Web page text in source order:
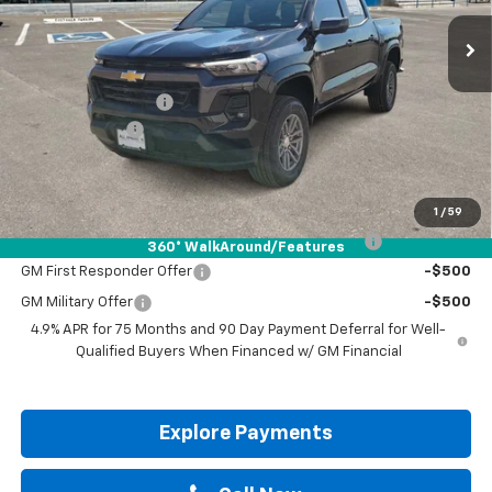
1 / 59
360° WalkAround/Features
Less
Documentation Fee
Customer Cash
Drive It Now Price: $40,890
Add. Offers you may Qualify For:
Chevrolet Mid-Pickup Competitive Cash Allowance -$2,000
GM First Responder Offer -$500
GM Military Offer
-$500
4.9% APR for 75 Months and 90 Day Payment Deferral for Well-
Qualified Buyers When Financed w/ GM Financial
Explore Payments